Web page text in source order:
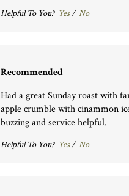
Helpful To You? Yes/ No
Recommended
Had a great Sunday roast with
apple crumble with cinammon
buzzing and service helpful.
Helpful To You? Yes/ No